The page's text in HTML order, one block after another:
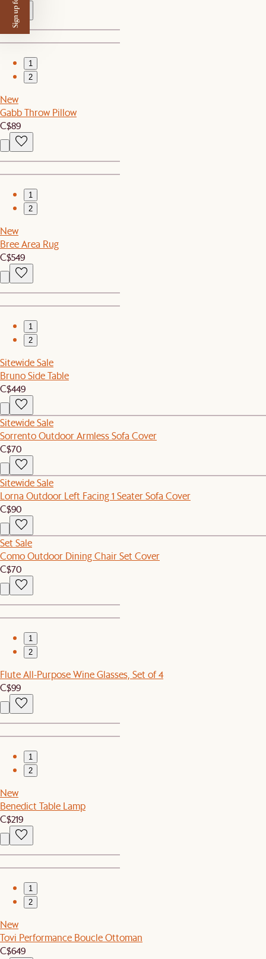
1
2
New
Gabb Throw Pillow
C$89
1
2
New
Bree Area Rug
C$549
1
2
Sitewide Sale
Bruno Side Table
C$449
Sitewide Sale
Sorrento Outdoor Armless Sofa Cover
C$70
Sitewide Sale
Lorna Outdoor Left Facing 1 Seater Sofa Cover
C$90
Set Sale
Como Outdoor Dining Chair Set Cover
C$70
1
2
Flute All-Purpose Wine Glasses, Set of 4
C$99
1
2
New
Benedict Table Lamp
C$219
1
2
New
Tovi Performance Boucle Ottoman
C$649